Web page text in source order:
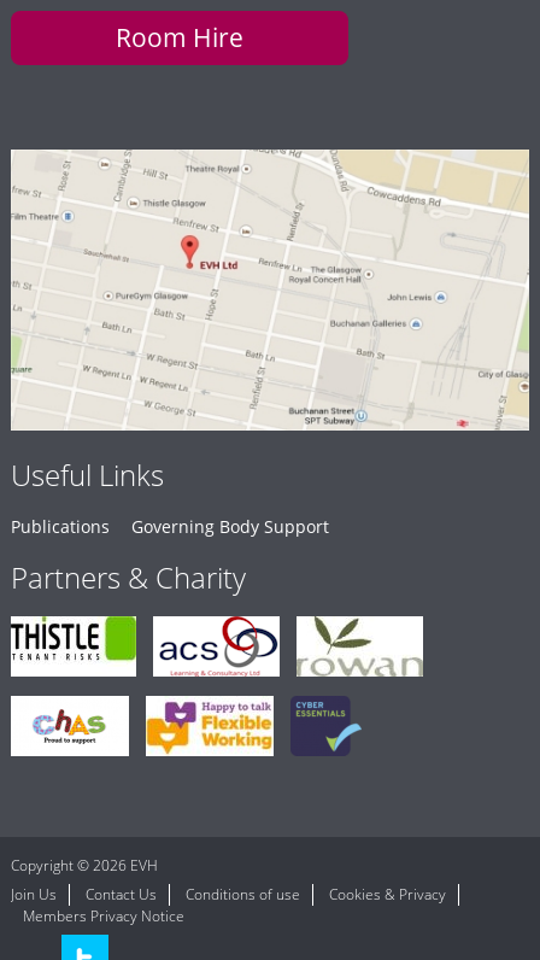
Room Hire
Useful Links
Publications Governing Body Support
Partners & Charity
Copyright © 2026 EVH
Join Us
Contact Us Conditions of use
Cookies & Privacy
Members Privacy Notice
Twitter